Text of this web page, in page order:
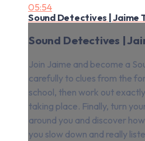
05:54
Sound Detectives | Jaime
Sound Detectives |
Join Jaime and become a
carefully to clues from the
school, then work out
taking place. Finally, turn
around you and discover
you slow down and really